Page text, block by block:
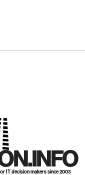
IT decision makers since 2003